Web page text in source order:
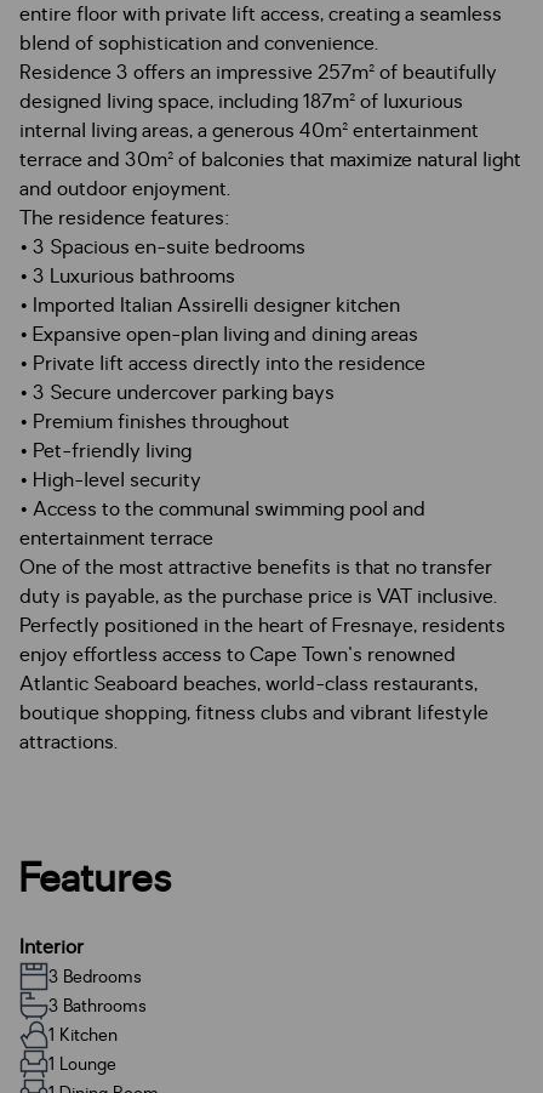
entire floor with private lift access, creating a seamless
blend of sophistication and convenience.
Residence 3 offers an impressive 257m² of beautifully
designed living space, including 187m² of luxurious
internal living areas, a generous 40m² entertainment
terrace and 30m² of balconies that maximize natural light
and outdoor enjoyment.
The residence features:
• 3 Spacious en-suite bedrooms
• 3 Luxurious bathrooms
• Imported Italian Assirelli designer kitchen
• Expansive open-plan living and dining areas
• Private lift access directly into the residence
• 3 Secure undercover parking bays
• Premium finishes throughout
• Pet-friendly living
• High-level security
• Access to the communal swimming pool and
entertainment terrace
One of the most attractive benefits is that no transfer
duty is payable, as the purchase price is VAT inclusive.
Perfectly positioned in the heart of Fresnaye, residents
enjoy effortless access to Cape Town's renowned
Atlantic Seaboard beaches, world-class restaurants,
boutique shopping, fitness clubs and vibrant lifestyle
attractions.
Features
Interior
3 Bedrooms
3 Bathrooms
1 Kitchen
1 Lounge